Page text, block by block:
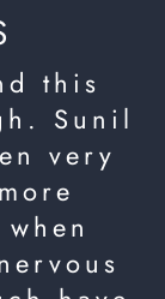
this
Sunil
very